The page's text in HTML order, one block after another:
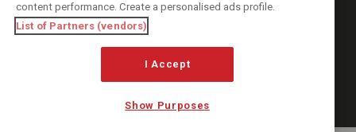
classic content.
Copyright © 2026
DIGITAL MOTORSPORT MEDIA, All rights reserved
MANAGE PREFERENCES
content performance. Create a personalised ads profile.
List of Partners (vendors)
I Accept
Show Purposes